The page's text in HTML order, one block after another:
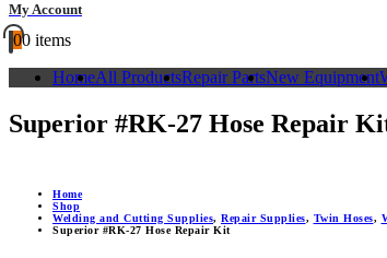
My Account
00 items
HomeAll ProductsRepair PartsNew Equipment
Superior #RK-27 Hose Repair
Home
Shop
Welding and Cutting Supplies, Repair Supplies, Twin Hoses,
Superior #RK-27 Hose Repair Kit